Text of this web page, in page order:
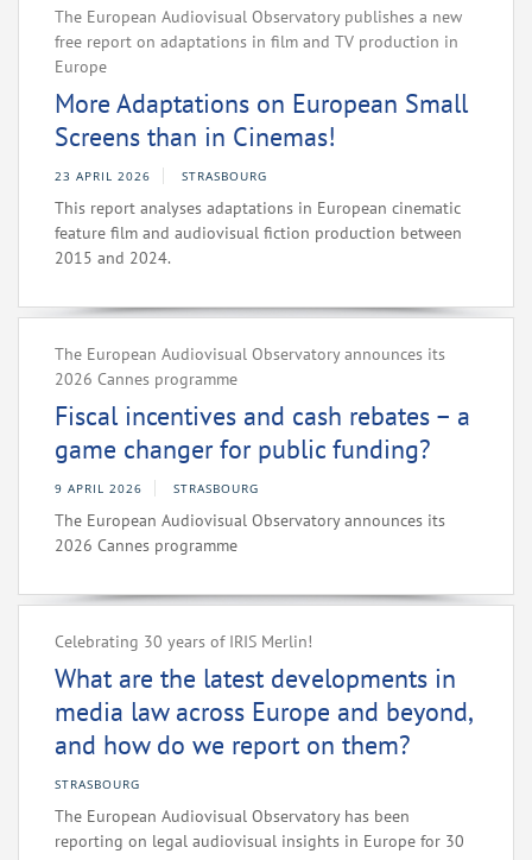
The European Audiovisual Observatory publishes a new
free report on adaptations in film and TV production in
Europe
More Adaptations on European Small
Screens than in Cinemas!
23 APRIL 2026 STRASBOURG
This report analyses adaptations in European cinematic
feature film and audiovisual fiction production between
2015 and 2024.
The European Audiovisual Observatory announces its
2026 Cannes programme
Fiscal incentives and cash rebates – a
game changer for public funding?
9 APRIL 2026 STRASBOURG
The European Audiovisual Observatory announces its
2026 Cannes programme
Celebrating 30 years of IRIS Merlin!
What are the latest developments in
media law across Europe and beyond,
and how do we report on them?
STRASBOURG
The European Audiovisual Observatory has been
reporting on legal audiovisual insights in Europe for 30